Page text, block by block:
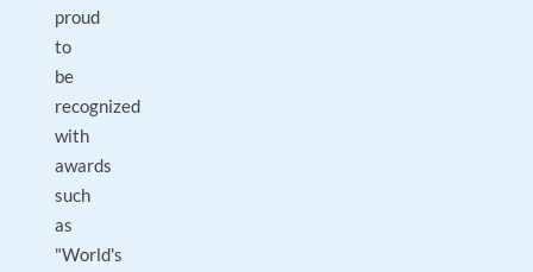
proud
to
be
recognized
with
awards
such
as
"World's